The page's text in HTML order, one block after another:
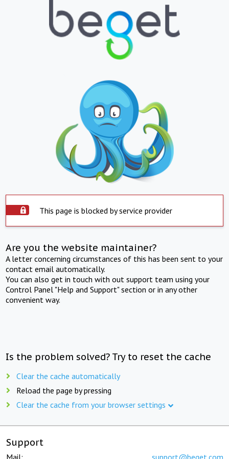
This page is blocked by service provider
Are you the website maintainer?
A letter concerning circumstances of this has been sent to your
contact email automatically.
You can also get in touch with out support team using your
Control Panel "Help and Support" section or in any other
convenient way.
Is the problem solved? Try to reset the cache
Clear the cache automatically
Reload the page by pressing
Clear the cache from your browser settings
Support
Mail: support@beget.com